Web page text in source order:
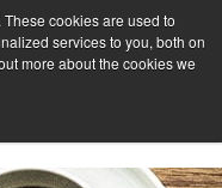
cookies are used to
services to you, both on
more about the cookies we